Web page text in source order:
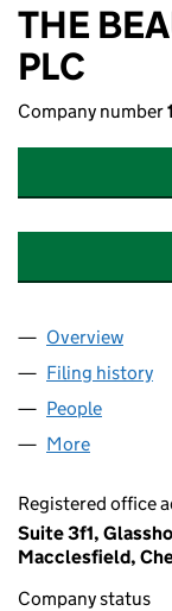
THE
PLC
Company number
Company
Overview
Filing history
People
More
Registered office
Suite 3f1,
Macclesfield,
Company status